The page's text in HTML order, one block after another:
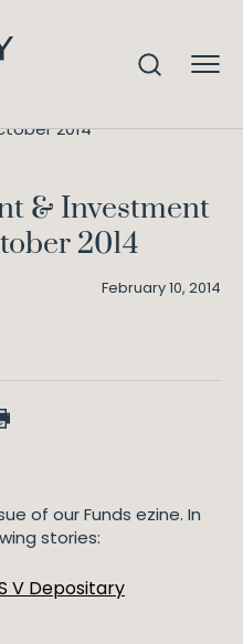
2014
& Investment
2014
February 10, 2014
of our Funds ezine. In
stories:
V Depositary